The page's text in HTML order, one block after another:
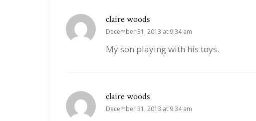
claire woods
December 31, 2013 at 9:34 am
My son playing with his toys.
claire woods
December 31, 2013 at 9:34 am